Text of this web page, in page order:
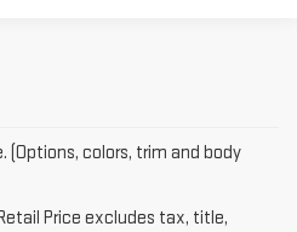
colors, trim and body
Price excludes tax, title,